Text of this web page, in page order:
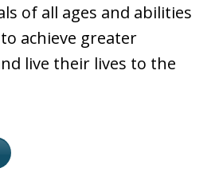
of all ages and abilities
achieve greater
live their lives to the